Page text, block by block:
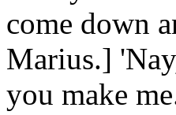
come down
Marius.]
you make